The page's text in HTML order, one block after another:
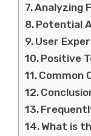
Analyzing
Potential
User
Positive
Common
What is